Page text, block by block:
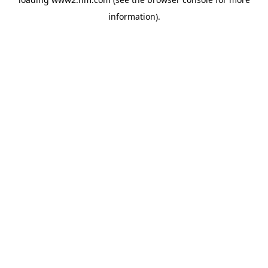
information).